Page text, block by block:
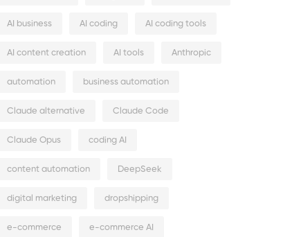
AI business AI coding AI coding tools
AI content creation AI tools Anthropic
automation business automation
Claude alternative Claude Code
Claude Opus coding AI
content automation DeepSeek
digital marketing dropshipping
e-commerce e-commerce AI